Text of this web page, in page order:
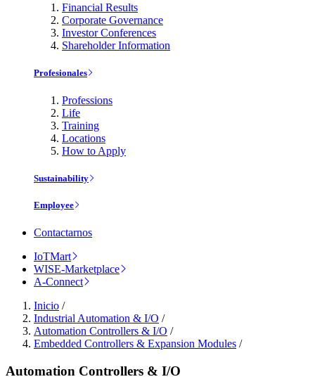
Financial Results
Corporate Governance
Investor Conferences
Shareholder Information
Profesionales
Professions
Life
Training
Locations
How to Apply
Sustainability
Employee
Contactarnos
IoTMart
WISE-Marketplace
A-Connect
Inicio /
Industrial Automation & I/O /
Automation Controllers & I/O /
Embedded Controllers & Expansion Modules /
Automation Controllers & I/O